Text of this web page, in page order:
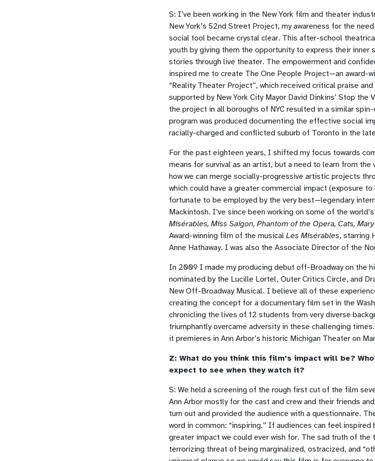
S: I’ve been working in the New York film and theater
New York’s 52nd Street Project, my awareness for the
social tool became crystal clear. This after-school
youth by giving them the opportunity to express their inner
stories through live theater. The empowerment and
inspired me to create The One People Project—an award-
“Reality Theater Project”, which received critical praise
supported by New York City Mayor David Dinkins’ Stop the
the project in all boroughs of NYC resulted in a similar
program was produced documenting the effective social
racially-charged and conflicted suburb of Toronto in the
For the past eighteen years, I shifted my focus towards
means for survival as an artist, but a need to learn from
how we can merge socially-progressive artistic projects
which could have a greater commercial impact (exposure
fortunate to be employed by the very best—legendary
Mackintosh. I’ve since been working on some of the
Misérables, Miss Saigon, Phantom of the Opera, Cats,
Award-winning film of the musical Les Misérables, starring
Anne Hathaway. I was also the Associate Director of the
In 2009 I made my producing debut off-Broadway on the
nominated by the Lucille Lortel, Outer Critics Circle, and
New Off-Broadway Musical. I believe all of these
creating the concept for a documentary film set in the
chronicling the lives of 12 students from very diverse
triumphantly overcame adversity in these challenging
it premieres in Ann Arbor’s historic Michigan Theater on
Z: What do you think this film’s impact will be?
expect to see when they watch it?
S: We held a screening of the rough first cut of the film
Ann Arbor mostly for the cast and crew and their friends
turn out and provided the audience with a questionnaire.
word in common: “inspiring.” If audiences can feel
greater impact we could ever wish for. The sad truth of
terrorizing threat of being marginalized, ostracized, and